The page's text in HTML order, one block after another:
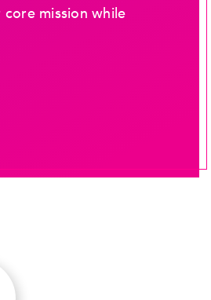
mission while